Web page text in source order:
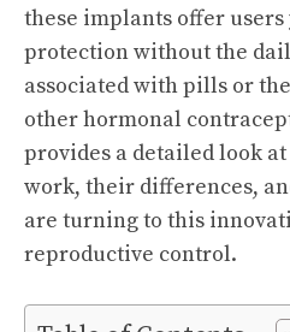
these implants offer
protection without the
associated with pills or
other hormonal
provides a detailed look
work, their differences,
are turning to this
reproductive control.